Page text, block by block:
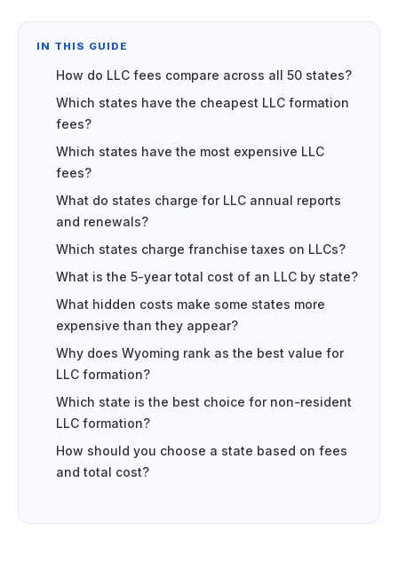
IN THIS GUIDE
How do LLC fees compare across all 50 states?
Which states have the cheapest LLC formation
fees?
Which states have the most expensive LLC
fees?
What do states charge for LLC annual reports
and renewals?
Which states charge franchise taxes on LLCs?
What is the 5-year total cost of an LLC by state?
What hidden costs make some states more
expensive than they appear?
Why does Wyoming rank as the best value for
LLC formation?
Which state is the best choice for non-resident
LLC formation?
How should you choose a state based on fees
and total cost?